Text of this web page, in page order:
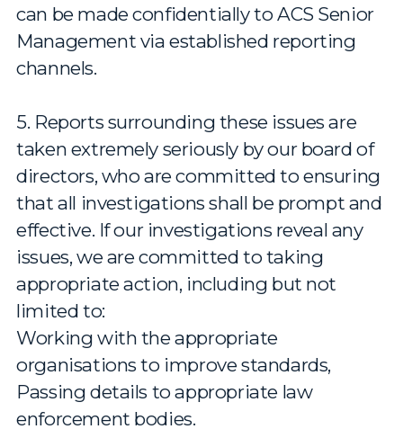
can be made confidentially to ACS Senior
Management via established reporting
channels.
5. Reports surrounding these issues are
taken extremely seriously by our board of
directors, who are committed to ensuring
that all investigations shall be prompt and
effective. If our investigations reveal any
issues, we are committed to taking
appropriate action, including but not
limited to:
Working with the appropriate
organisations to improve standards,
Passing details to appropriate law
enforcement bodies.